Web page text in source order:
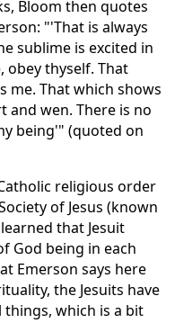
Bloom then quotes
"'That is always
sublime is excited in
obey thyself. That
me. That which shows
and wen. There is no
being'" (quoted on
religious order
of Jesus (known
that Jesuit
God being in each
Emerson says here
the Jesuits have
which is a bit